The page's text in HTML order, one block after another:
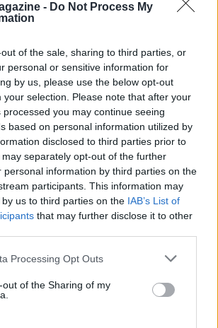
- Do Not Process My
of the sale, sharing to third parties, or
personal or sensitive information for
by us, please use the below opt-out
your selection. Please note that after your
you may continue seeing
based on personal information utilized by
disclosed to third parties prior to
separately opt-out of the further
personal information by third parties on the
participants. This information may
us to third parties on the IAB’s List of
that may further disclose it to other
Processing Opt Outs
out of the Sharing of my
ALSO LIKE...